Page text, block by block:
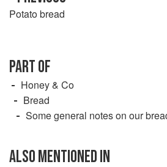
Potato bread
PART OF
Honey & Co
Bread
Some general notes on our
ALSO MENTIONED IN